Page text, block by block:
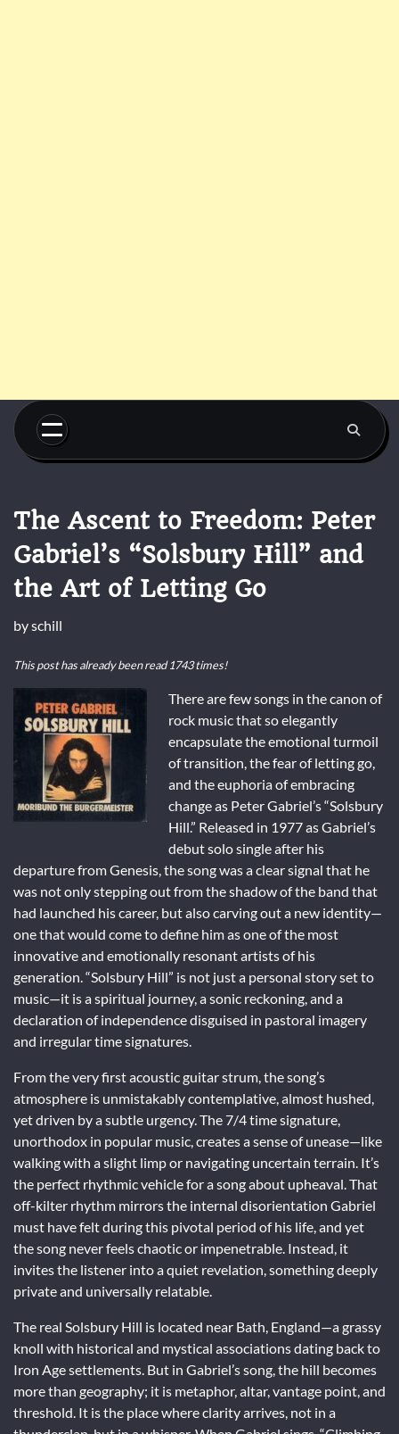
Skip
content
The Ascent to Freedom: Peter
Gabriel’s “Solsbury Hill” and
the Art of Letting Go
byschill
This post has already been read 1743 times!
There are few songs in the canon of
rock music that so elegantly
encapsulate the emotional turmoil
of transition, the fear of letting go,
and the euphoria of embracing
change as Peter Gabriel’s “Solsbury
Hill.” Released in 1977 as Gabriel’s
debut solo single after his
departure from Genesis, the song was a clear signal that he
was not only stepping out from the shadow of the band that
had launched his career, but also carving out a new identity—
one that would come to define him as one of the most
innovative and emotionally resonant artists of his
generation. “Solsbury Hill” is not just a personal story set to
music—it is a spiritual journey, a sonic reckoning, and a
declaration of independence disguised in pastoral imagery
and irregular time signatures.
From the very first acoustic guitar strum, the song’s
atmosphere is unmistakably contemplative, almost hushed,
yet driven by a subtle urgency. The 7/4 time signature,
unorthodox in popular music, creates a sense of unease—like
walking with a slight limp or navigating uncertain terrain. It’s
the perfect rhythmic vehicle for a song about upheaval. That
off-kilter rhythm mirrors the internal disorientation Gabriel
must have felt during this pivotal period of his life, and yet
the song never feels chaotic or impenetrable. Instead, it
invites the listener into a quiet revelation, something deeply
private and universally relatable.
The real Solsbury Hill is located near Bath, England—a grassy
knoll with historical and mystical associations dating back to
Iron Age settlements. But in Gabriel’s song, the hill becomes
more than geography; it is metaphor, altar, vantage point, and
threshold. It is the place where clarity arrives, not in a